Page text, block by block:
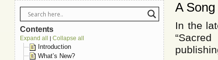
A
In the
Contents
Expand all | Collapse all
Introduction
What’s New?